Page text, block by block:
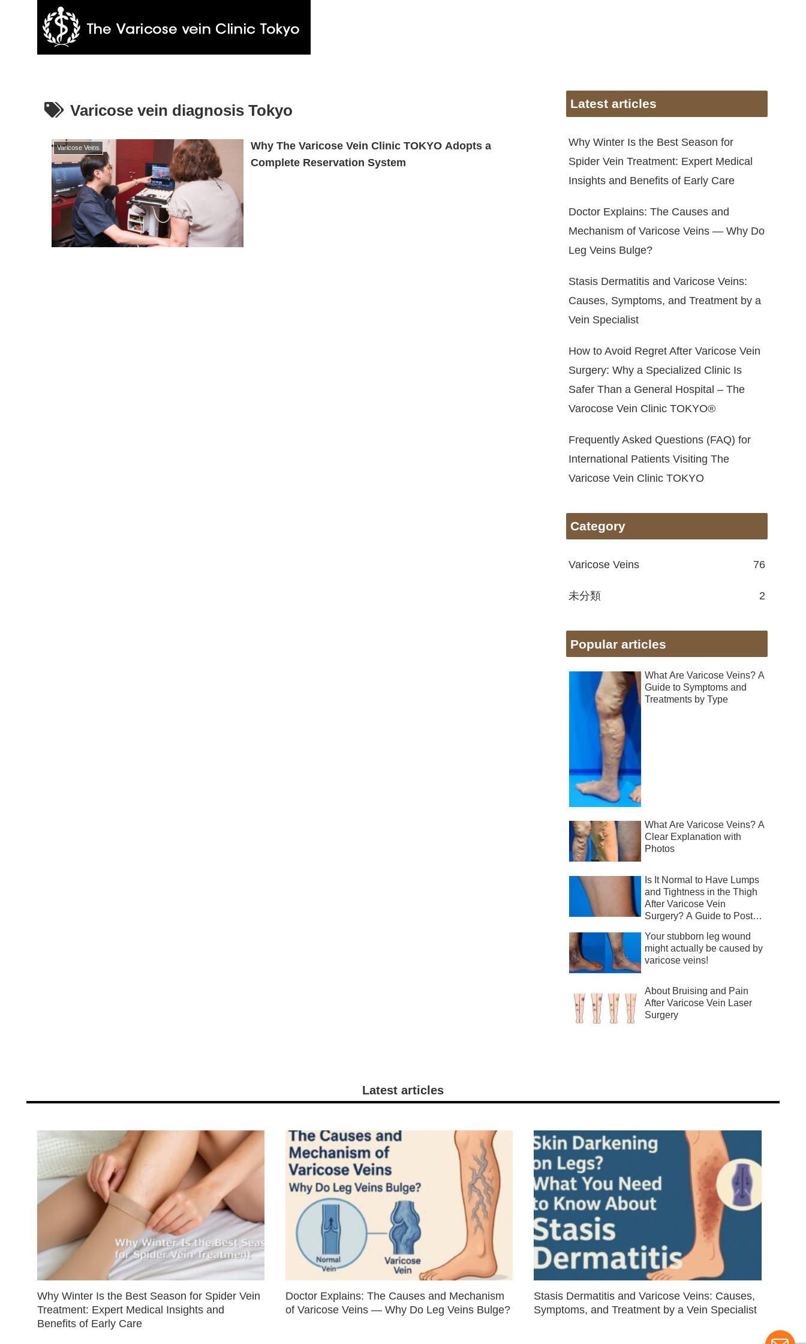
Varicose vein diagnosis Tokyo
Varicose Veins
Why The Varicose Vein Clinic TOKYO Adopts a
Complete Reservation System
Latest articles
Why Winter Is the Best Season for
Spider Vein Treatment: Expert Medical
Insights and Benefits of Early Care
Doctor Explains: The Causes and
Mechanism of Varicose Veins — Why Do
Leg Veins Bulge?
Stasis Dermatitis and Varicose Veins:
Causes, Symptoms, and Treatment by a
Vein Specialist
How to Avoid Regret After Varicose Vein
Surgery: Why a Specialized Clinic Is
Safer Than a General Hospital – The
Varocose Vein Clinic TOKYO®
Frequently Asked Questions (FAQ) for
International Patients Visiting The
Varicose Vein Clinic TOKYO
Category
Varicose Veins 76
未分類 2
Popular articles
What Are Varicose Veins? A
Guide to Symptoms and
Treatments by Type
What Are Varicose Veins? A
Clear Explanation with
Photos
Is It Normal to Have Lumps
and Tightness in the Thigh
After Varicose Vein
Surgery? A Guide to Post-
Your stubborn leg wound
might actually be caused by
varicose veins!
About Bruising and Pain
After Varicose Vein Laser
Surgery
Latest articles
Why Winter Is the Best Season for Spider Vein
Treatment: Expert Medical Insights and
Benefits of Early Care
Doctor Explains: The Causes and Mechanism
of Varicose Veins — Why Do Leg Veins Bulge?
Stasis Dermatitis and Varicose Veins: Causes,
Symptoms, and Treatment by a Vein Specialist